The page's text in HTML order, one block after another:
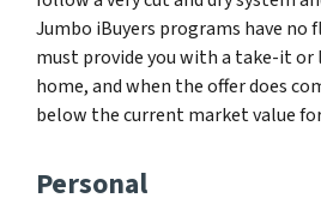
Jumbo iBuyers programs have no
must provide you with a take-it
home, and when the offer does
below the current market value
Personal